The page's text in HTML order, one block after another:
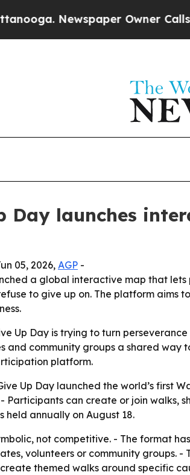
Newspaper Owner Calls the
Day launches
05, 2026, AGP -
a global interactive map that
to give up on. The platform
Up Day is trying to turn
and community groups a shared
platform.
Up Day launched the world’s first
- Participants can create or join walks,
held annually on August 18.
not competitive. - The format
volunteers or community groups.
themed walks around specific